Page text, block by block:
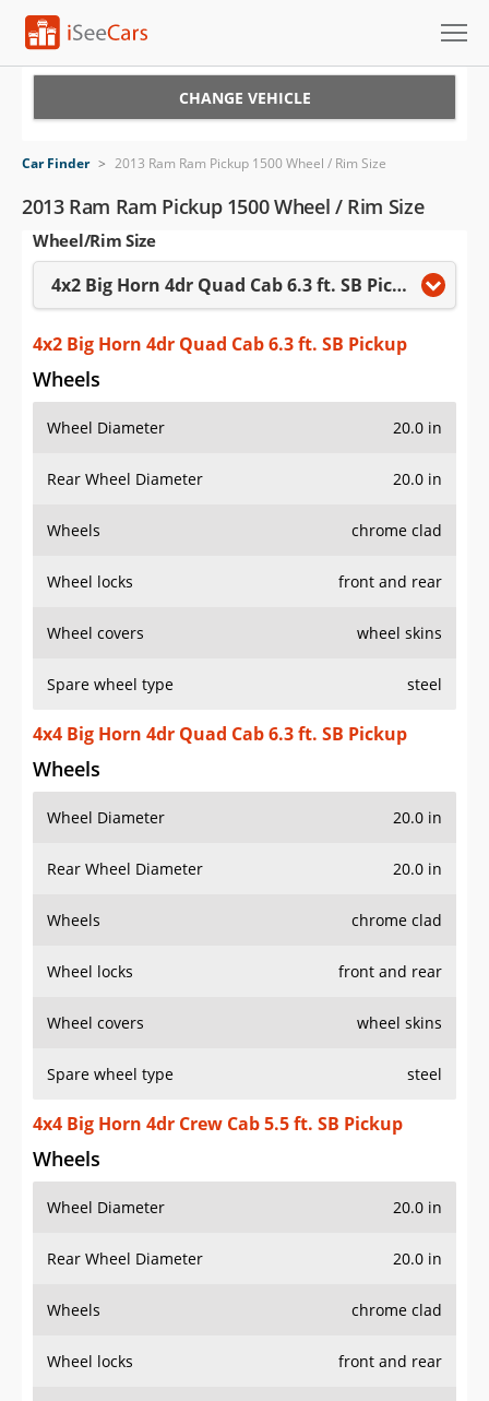
VIN Check
Saved Cars
Saved Searches
Saved iVIN Reports
Log In
Sign Up
CHANGE VEHICLE
Car Finder > 2013 Ram Ram Pickup 1500 Wheel / Rim Size
2013 Ram Ram Pickup 1500 Wheel / Rim Size
Wheel/Rim Size
4x2 Big Horn 4dr Quad Cab 6.3 ft. SB Pickup
4x2 Big Horn 4dr Quad Cab 6.3 ft. SB Pickup
Wheels
Wheel Diameter 20.0 in
Rear Wheel Diameter 20.0 in
Wheels chrome clad
Wheel locks front and rear
Wheel covers wheel skins
Spare wheel type steel
4x4 Big Horn 4dr Quad Cab 6.3 ft. SB Pickup
Wheels
Wheel Diameter 20.0 in
Rear Wheel Diameter 20.0 in
Wheels chrome clad
Wheel locks front and rear
Wheel covers wheel skins
Spare wheel type steel
4x4 Big Horn 4dr Crew Cab 5.5 ft. SB Pickup
Wheels
Wheel Diameter 20.0 in
Rear Wheel Diameter 20.0 in
Wheels chrome clad
Wheel locks front and rear